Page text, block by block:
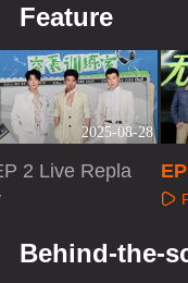
Feature
2025-08-28
2 Live Repla
Behind-the-